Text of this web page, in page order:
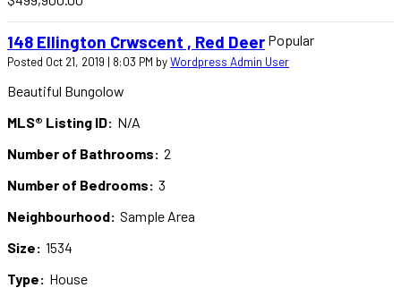
148 Ellington Crwscent , Red Deer Popular
Posted Oct 21, 2019 | 8:03 PM byWordpress Admin User
Beautiful Bungolow
MLS® Listing ID: N/A
Number of Bathrooms: 2
Number of Bedrooms: 3
Neighbourhood: Sample Area
Size: 1534
Type: House